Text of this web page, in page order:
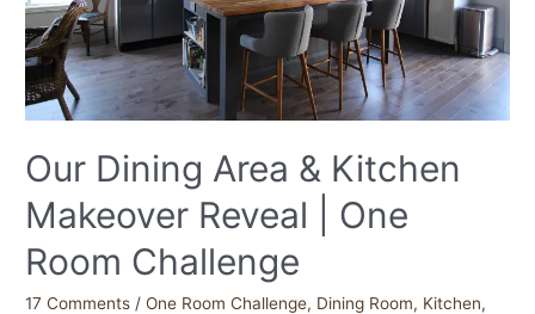
Our Dining Area & Kitchen
Makeover Reveal | One
Room Challenge
17 Comments /One Room Challenge, Dining Room, Kitchen,